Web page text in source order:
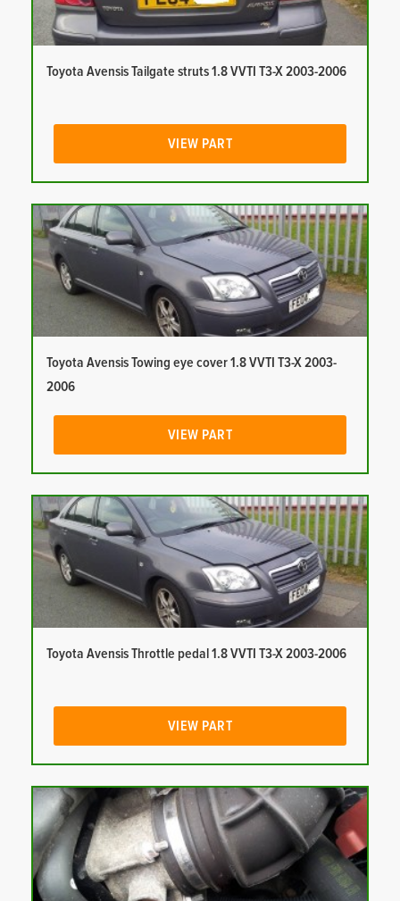
Toyota Avensis Tailgate struts 1.8 VVTI T3-X 2003-2006
VIEW PART
Toyota Avensis Towing eye cover 1.8 VVTI T3-X 2003-
2006
VIEW PART
Toyota Avensis Throttle pedal 1.8 VVTI T3-X 2003-2006
VIEW PART